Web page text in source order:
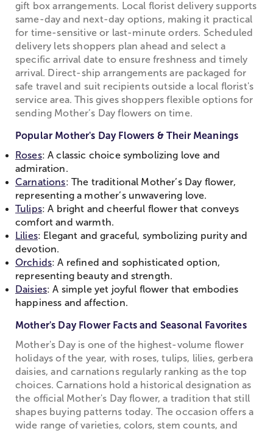
gift box arrangements. Local florist delivery supports
same-day and next-day options, making it practical
for time-sensitive or last-minute orders. Scheduled
delivery lets shoppers plan ahead and select a
specific arrival date to ensure freshness and timely
arrival. Direct-ship arrangements are packaged for
safe travel and suit recipients outside a local florist's
service area. This gives shoppers flexible options for
sending Mother’s Day flowers on time.
Popular Mother's Day Flowers & Their Meanings
Roses: A classic choice symbolizing love and
admiration.
Carnations: The traditional Mother’s Day flower,
representing a mother’s unwavering love.
Tulips: A bright and cheerful flower that conveys
comfort and warmth.
Lilies: Elegant and graceful, symbolizing purity and
devotion.
Orchids: A refined and sophisticated option,
representing beauty and strength.
Daisies: A simple yet joyful flower that embodies
happiness and affection.
Mother's Day Flower Facts and Seasonal Favorites
Mother's Day is one of the highest-volume flower
holidays of the year, with roses, tulips, lilies, gerbera
daisies, and carnations regularly ranking as the top
choices. Carnations hold a historical designation as
the official Mother's Day flower, a tradition that still
shapes buying patterns today. The occasion offers a
wide range of varieties, colors, stem counts, and